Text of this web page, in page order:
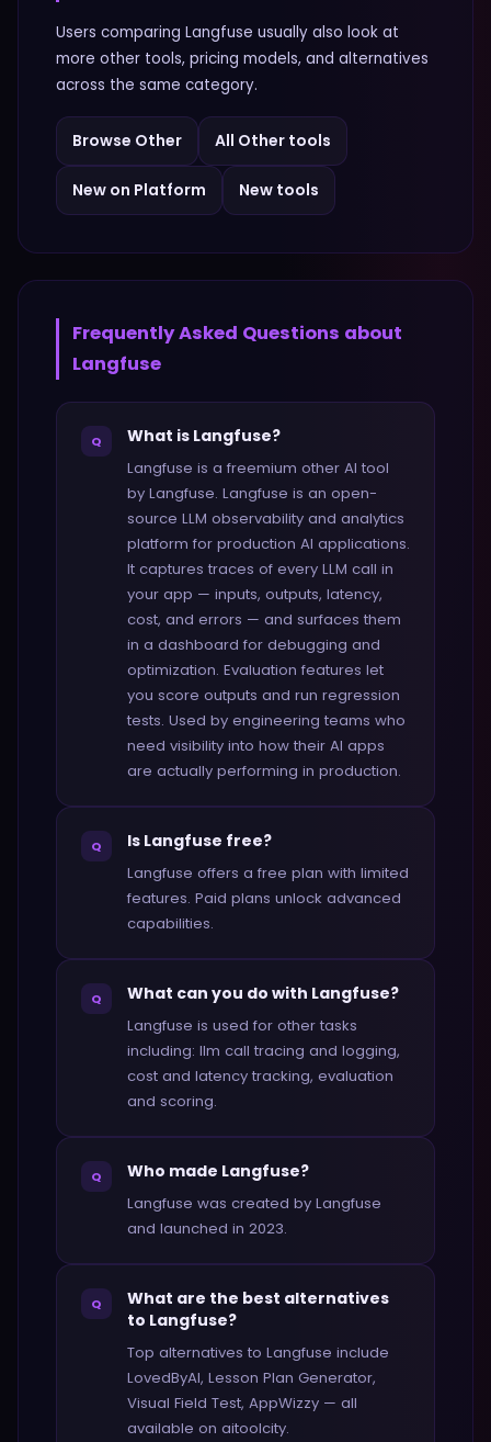
Users comparing Langfuse usually also look at
more other tools, pricing models, and alternatives
across the same category.
Browse Other All Other tools
New on Platform New tools
Frequently Asked Questions about
Langfuse
Q What is Langfuse?
Langfuse is a freemium other AI tool
by Langfuse. Langfuse is an open-
source LLM observability and analytics
platform for production AI applications.
It captures traces of every LLM call in
your app — inputs, outputs, latency,
cost, and errors — and surfaces them
in a dashboard for debugging and
optimization. Evaluation features let
you score outputs and run regression
tests. Used by engineering teams who
need visibility into how their AI apps
are actually performing in production.
Q Is Langfuse free?
Langfuse offers a free plan with limited
features. Paid plans unlock advanced
capabilities.
Q What can you do with Langfuse?
Langfuse is used for other tasks
including: llm call tracing and logging,
cost and latency tracking, evaluation
and scoring.
Q Who made Langfuse?
Langfuse was created by Langfuse
and launched in 2023.
Q
What are the best alternatives
to Langfuse?
Top alternatives to Langfuse include
LovedByAI, Lesson Plan Generator,
Visual Field Test, AppWizzy — all
available on aitoolcity.